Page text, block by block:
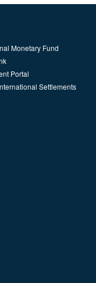
Monetary Fund
Portal
Settlements